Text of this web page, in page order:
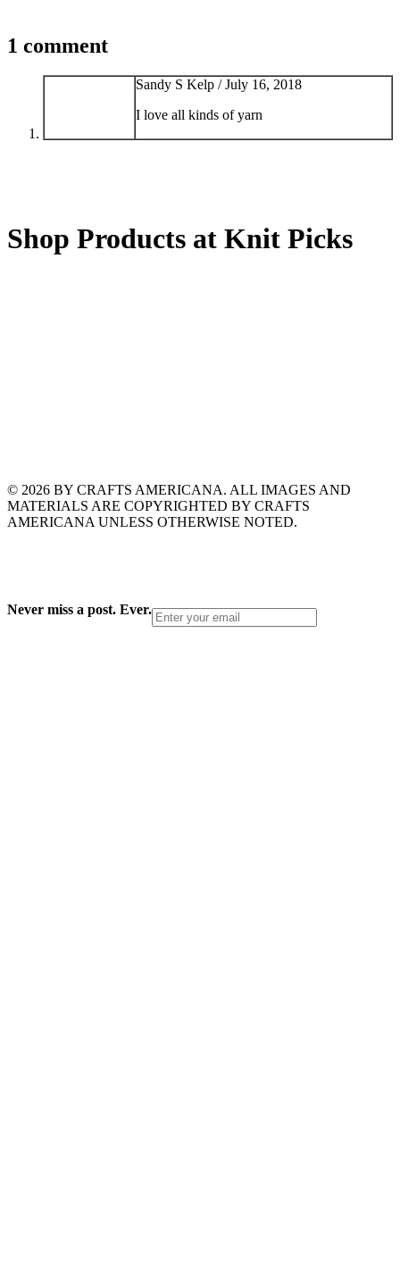
1 comment
Sandy S Kelp /July 16, 2018
I love all kinds of yarn
Shop Products at Knit Picks
© 2026 BY CRAFTS AMERICANA. ALL IMAGES AND
MATERIALS ARE COPYRIGHTED BY CRAFTS
AMERICANA UNLESS OTHERWISE NOTED.
Never miss a post. Ever.